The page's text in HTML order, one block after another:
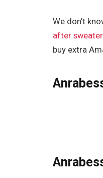
We don’t
after sweater
buy extra